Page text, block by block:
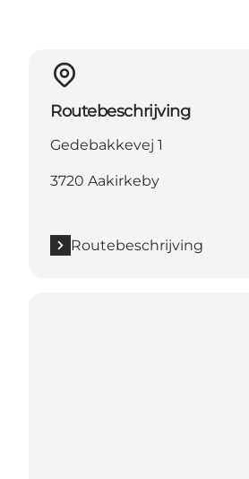
Routebeschrijving
Gedebakkevej 1
3720 Aakirkeby
Routebeschrijving